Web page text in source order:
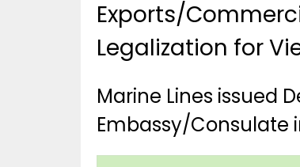
Exports/
Legalization for
Marine Lines issued
Embassy/Consulate